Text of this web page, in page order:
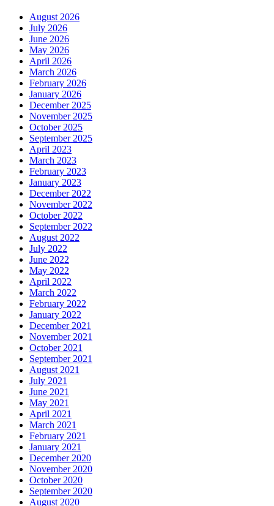
August 2026
July 2026
June 2026
May 2026
April 2026
March 2026
February 2026
January 2026
December 2025
November 2025
October 2025
September 2025
April 2023
March 2023
February 2023
January 2023
December 2022
November 2022
October 2022
September 2022
August 2022
July 2022
June 2022
May 2022
April 2022
March 2022
February 2022
January 2022
December 2021
November 2021
October 2021
September 2021
August 2021
July 2021
June 2021
May 2021
April 2021
March 2021
February 2021
January 2021
December 2020
November 2020
October 2020
September 2020
August 2020